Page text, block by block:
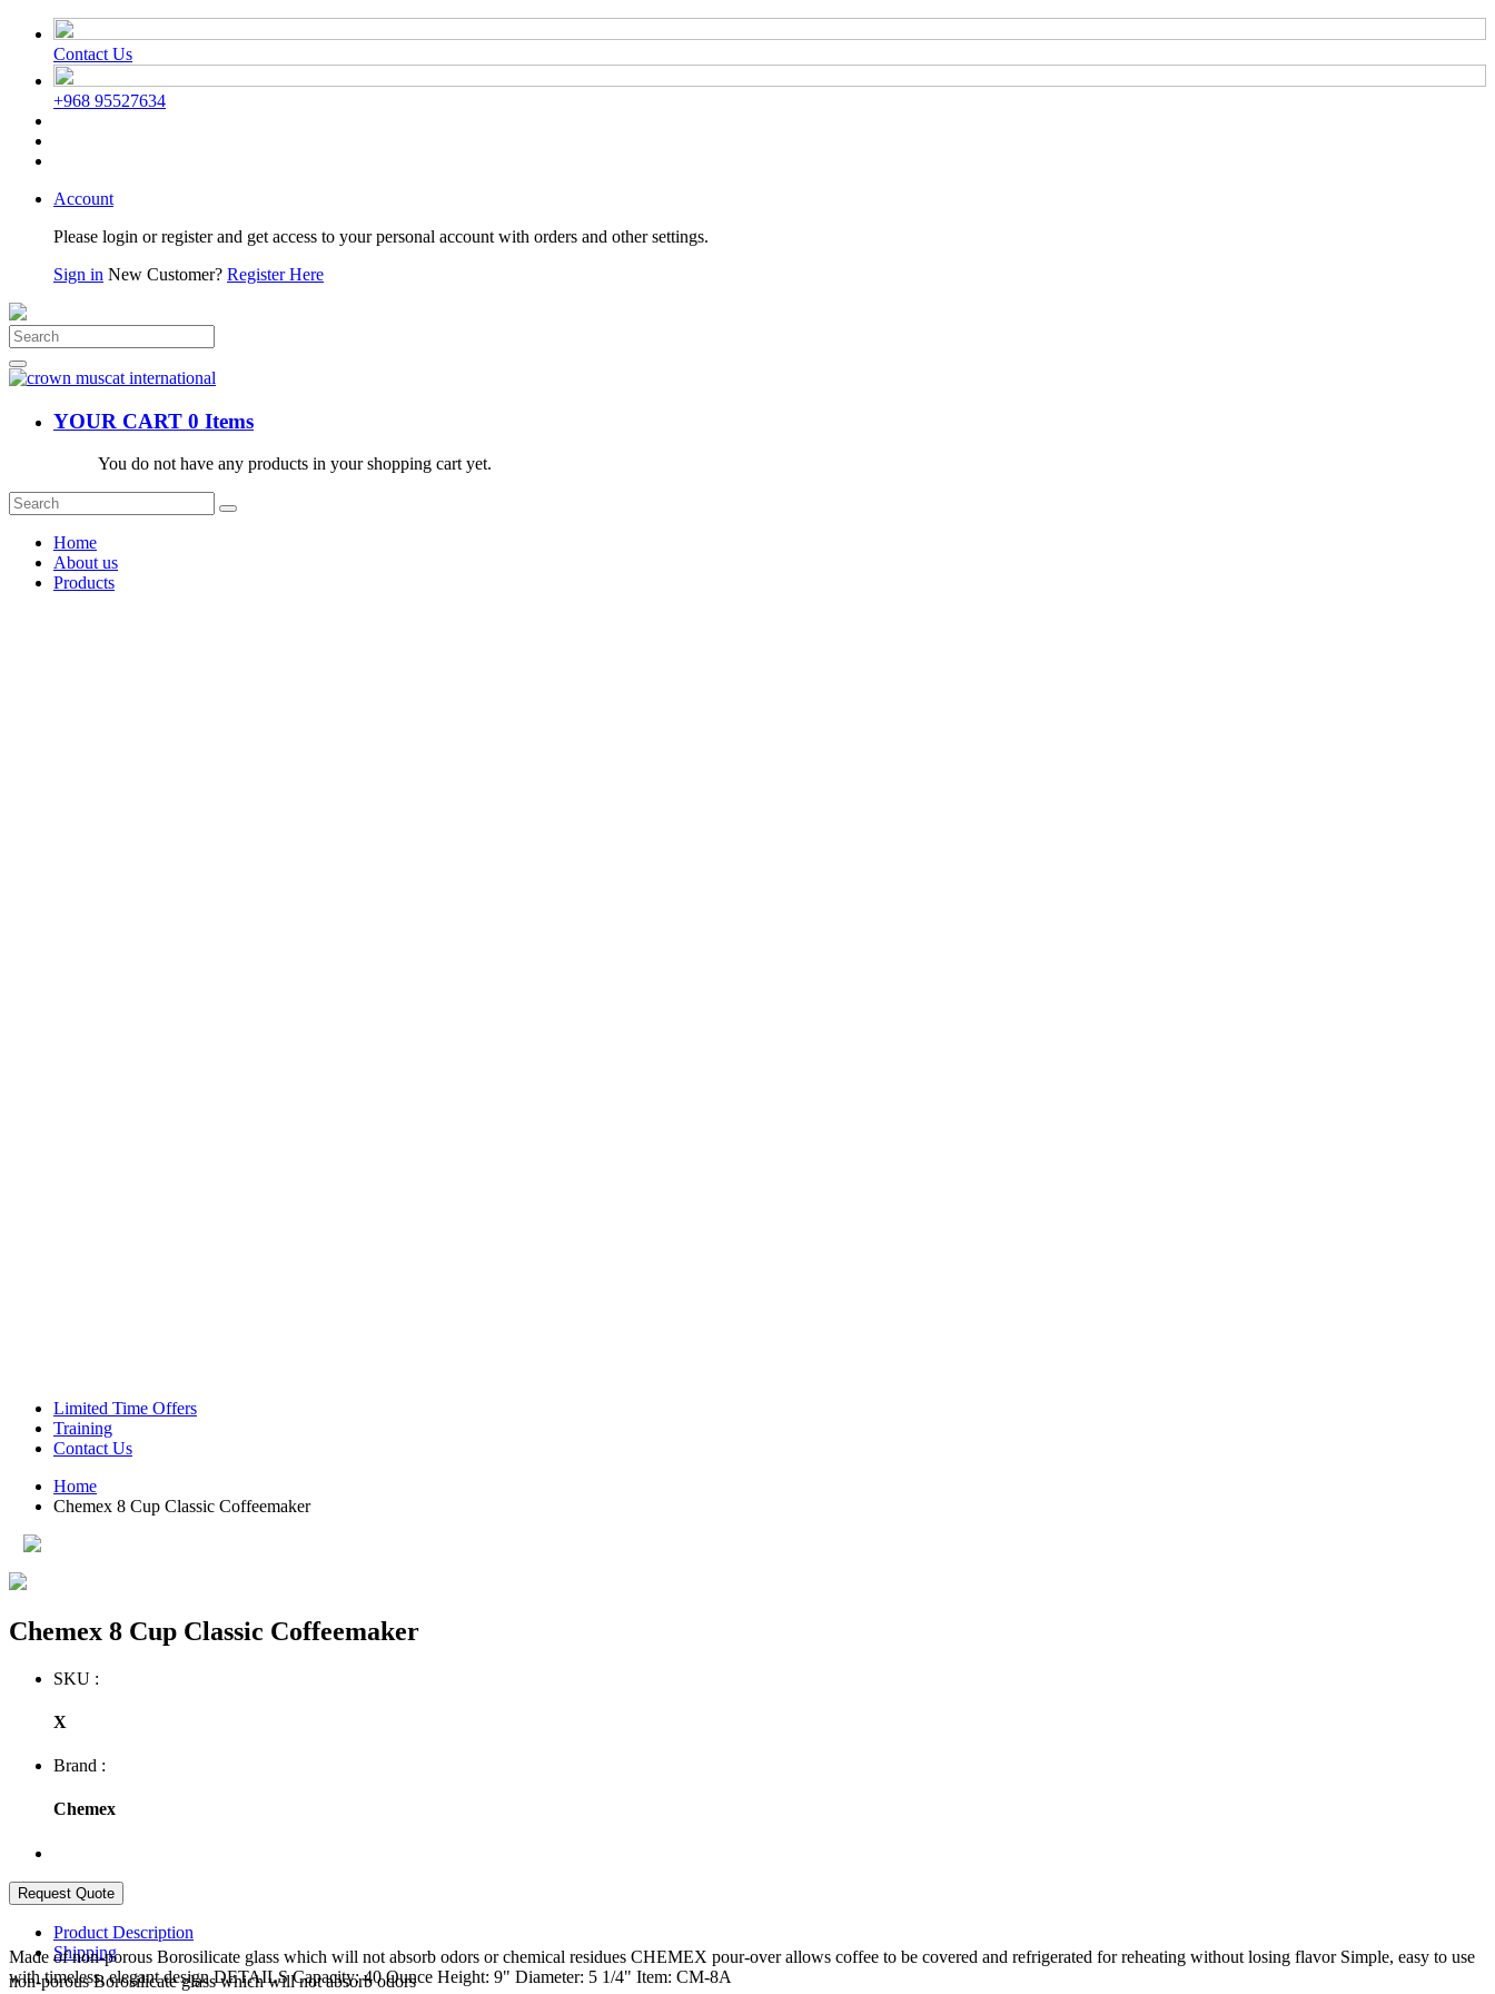
Contact Us
+968 95527634
Account
Please login or register and get access to your personal account with orders and other settings.
Sign in New Customer? Register Here
YOUR CART 0 Items
You do not have any products in your shopping cart yet.
Home
About us
Products
Limited Time Offers
Training
Contact Us
Home
Chemex 8 Cup Classic Coffeemaker
Chemex 8 Cup Classic Coffeemaker
SKU :
X
Brand :
Chemex
Product Description
Shipping
Made of non-porous Borosilicate glass which will not absorb odors or chemical residues CHEMEX pour-over allows coffee to be covered and refrigerated for reheating without losing flavor Simple, easy to use
with timeless, elegant design DETAILS Capacity: 40 Ounce Height: 9" Diameter: 5 1/4" Item: CM-8A
non-porous Borosilicate glass which will not absorb odors